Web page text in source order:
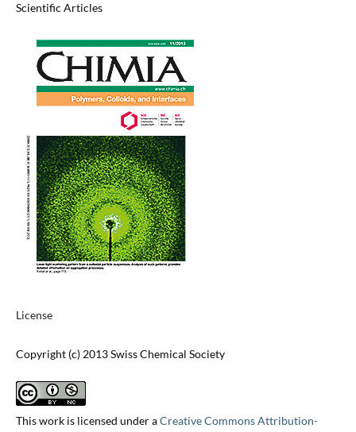
Scientific Articles
License
Copyright (c) 2013 Swiss Chemical Society
This work is licensed under aCreative Commons Attribution-